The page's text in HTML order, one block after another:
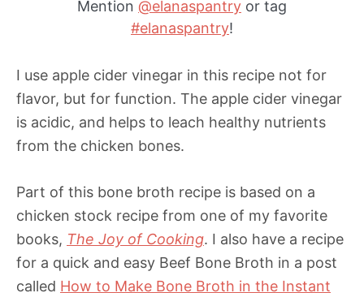
Mention @elanaspantry or tag
#elanaspantry!
I use apple cider vinegar in this recipe not for
flavor, but for function. The apple cider vinegar
is acidic, and helps to leach healthy nutrients
from the chicken bones.
Part of this bone broth recipe is based on a
chicken stock recipe from one of my favorite
books, The Joy of Cooking. I also have a recipe
for a quick and easy Beef Bone Broth in a post
called How to Make Bone Broth in the Instant